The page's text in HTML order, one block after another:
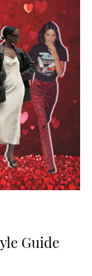
Guide